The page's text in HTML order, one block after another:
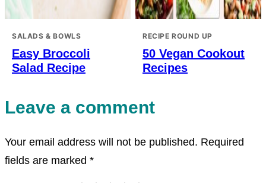
SALADS & BOWLS
Easy Broccoli
Salad Recipe
RECIPE ROUND UP
50 Vegan Cookout
Recipes
Leave a comment
Your email address will not be published. Required
fields are marked *